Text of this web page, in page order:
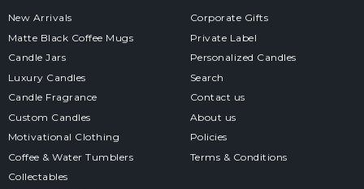
New Arrivals
Matte Black Coffee Mugs
Candle Jars
Luxury Candles
Candle Fragrance
Custom Candles
Motivational Clothing
Coffee & Water Tumblers
Collectables
Corporate Gifts
Private Label
Personalized Candles
Search
Contact us
About us
Policies
Terms & Conditions